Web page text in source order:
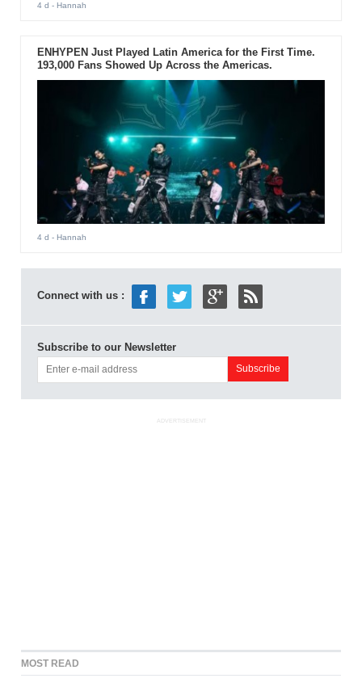
4 d - Hannah
ENHYPEN Just Played Latin America for the First Time.
193,000 Fans Showed Up Across the Americas.
4 d - Hannah
Connect with us :
Subscribe to our Newsletter
ADVERTISEMENT
MOST READ